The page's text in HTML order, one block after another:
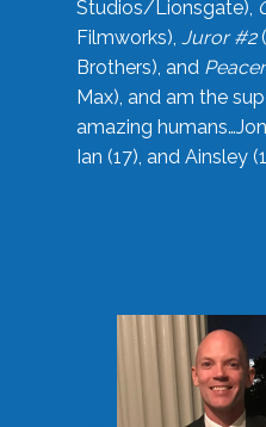
Studios/Lionsgate),
Filmworks), Juror #2
Brothers), and
Max), and am the
amazing
Ian (17), and Ainsley